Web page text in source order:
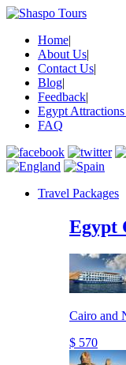
Home|
About Us|
Contact Us|
Blog|
Feedback|
Egypt
FAQ
Travel Packages
Egypt
Cairo and
$ 570